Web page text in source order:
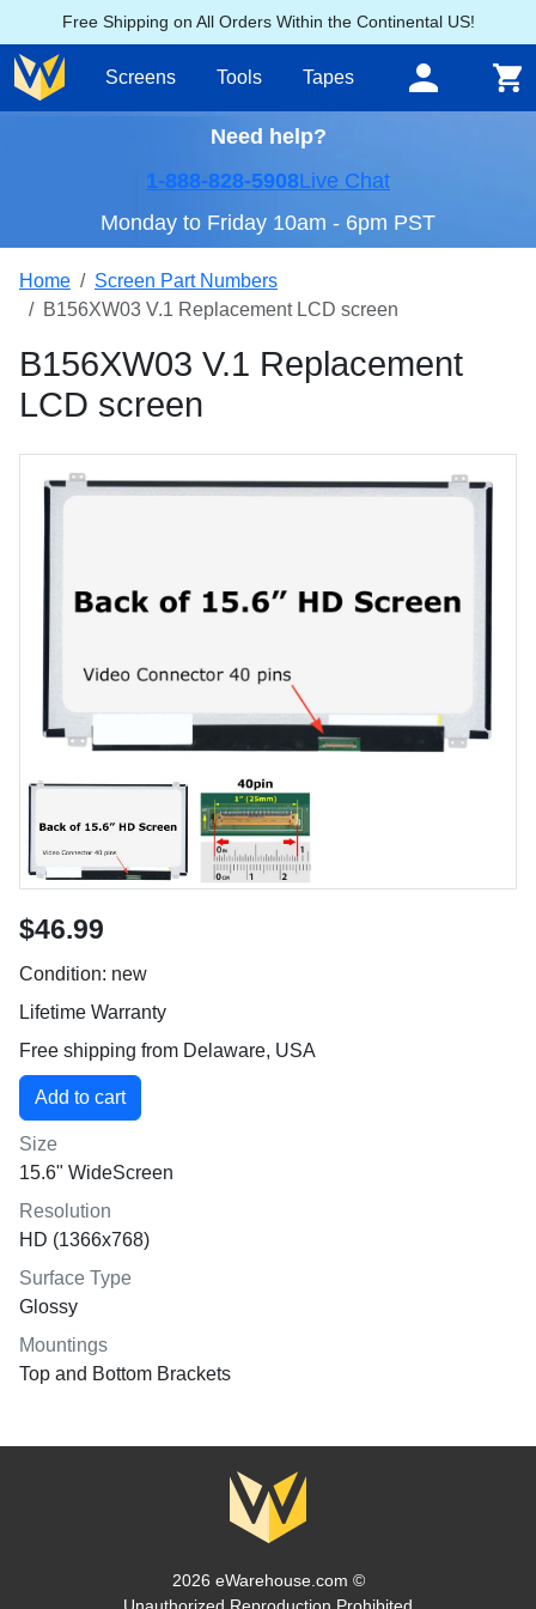
Free Shipping on All Orders Within the Continental US!
Screens Tools Tapes
Need help?
1-888-828-5908Live Chat
Monday to Friday 10am - 6pm PST
Home
Screen Part Numbers
B156XW03 V.1 Replacement LCD screen
B156XW03 V.1 Replacement
LCD screen
$46.99
Condition: new
Lifetime Warranty
Free shipping from Delaware, USA
Size
15.6" WideScreen
Resolution
HD (1366x768)
Surface Type
Glossy
Mountings
Top and Bottom Brackets
2026 eWarehouse.com ©